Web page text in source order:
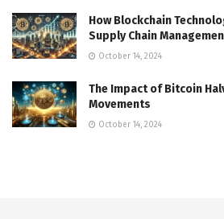
How Blockchain
Supply Chain
October 14, 2024
The Impact of Bitcoin
Movements
October 14, 2024